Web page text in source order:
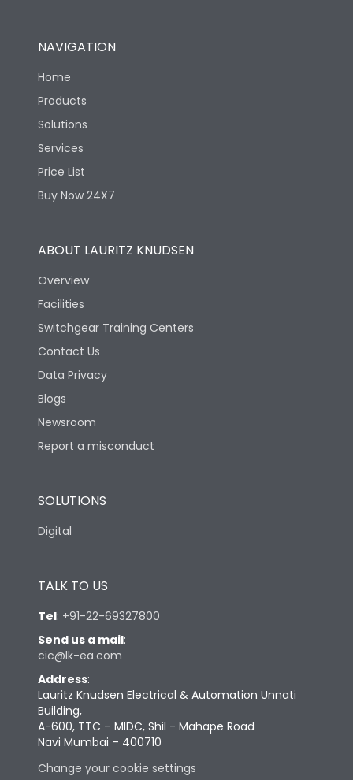
NAVIGATION
Home
Products
Solutions
Services
Price List
Buy Now 24X7
ABOUT LAURITZ KNUDSEN
Overview
Facilities
Switchgear Training Centers
Contact Us
Data Privacy
Blogs
Newsroom
Report a misconduct
SOLUTIONS
Digital
TALK TO US
Tel: +91-22-69327800
Send us a mail:
cic@lk-ea.com
Address:
Lauritz Knudsen Electrical & Automation Unnati
Building,
A-600, TTC – MIDC, Shil - Mahape Road
Navi Mumbai – 400710
Change your cookie settings